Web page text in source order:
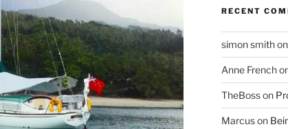
RECENT
simon smith
Anne French
TheBosson
Marcuson